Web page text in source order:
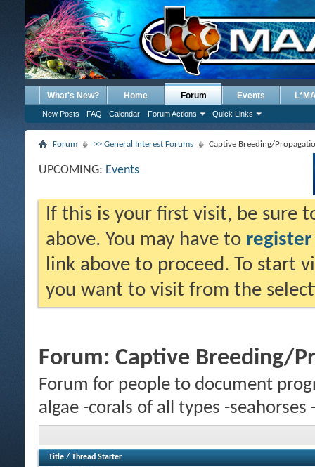
What's New? Home Forum
New Posts FAQ Calendar Forum Actions Quick Links
Events
Forum >> General Interest Forums Captive Breeding/
UPCOMING: Events
If this is your first visit, be sure
above. You may have to register
link above to proceed. To start
you want to visit from the
Forum: Captive Breeding/
Forum for people to document
algae -corals of all types -
Title / Thread Starter